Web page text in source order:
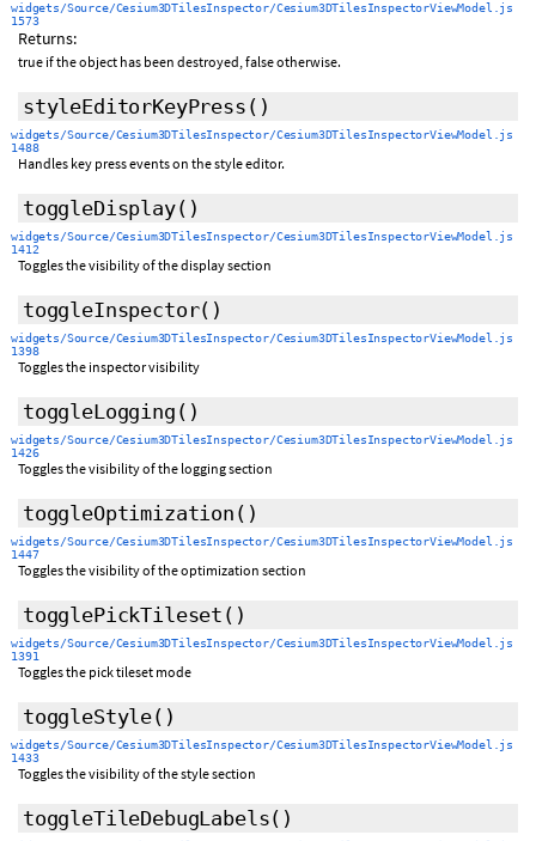
widgets/Source/Cesium3DTilesInspector/Cesium3DTilesInspectorViewModel.js
1573
Returns:
true if the object has been destroyed, false otherwise.
styleEditorKeyPress ()
widgets/Source/Cesium3DTilesInspector/Cesium3DTilesInspectorViewModel.js
1488
Handles key press events on the style editor.
toggleDisplay()
widgets/Source/Cesium3DTilesInspector/Cesium3DTilesInspectorViewModel.js
1412
Toggles the visibility of the display section
toggleInspector()
widgets/Source/Cesium3DTilesInspector/Cesium3DTilesInspectorViewModel.js
1398
Toggles the inspector visibility
toggleLogging ()
widgets/Source/Cesium3DTilesInspector/Cesium3DTilesInspectorViewModel.js
1426
Toggles the visibility of the logging section
toggleOptimization ()
widgets/Source/Cesium3DTilesInspector/Cesium3DTilesInspectorViewModel.js
1447
Toggles the visibility of the optimization section
togglePickTileset ()
widgets/Source/Cesium3DTilesInspector/Cesium3DTilesInspectorViewModel.js
1391
Toggles the pick tileset mode
toggleStyle()
widgets/Source/Cesium3DTilesInspector/Cesium3DTilesInspectorViewModel.js
1433
Toggles the visibility of the style section
toggleTileDebugLabels()